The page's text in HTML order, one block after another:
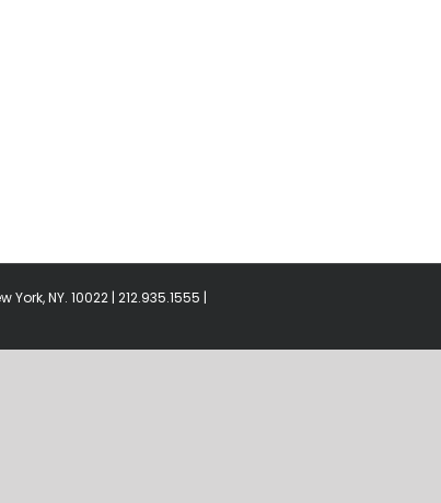
NY. 10022 | 212.935.1555 |